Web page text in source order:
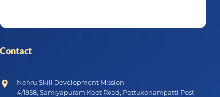
Contact
Nehru Skill Development Mission
4/1958, Samiyapuram Koot Road, Pattukonampatti Post